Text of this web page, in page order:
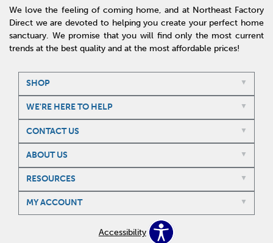
We love the feeling of coming home, and at Northeast Factory
Direct we are devoted to helping you create your perfect home
sanctuary. We promise that you will find only the most current
trends at the best quality and at the most affordable prices!
SHOP
WE'RE HERE TO HELP
CONTACT US
ABOUT US
RESOURCES
MY ACCOUNT
Accessibility